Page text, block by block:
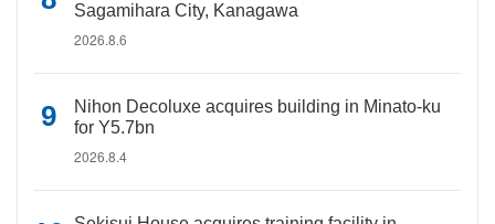
Sagamihara City, Kanagawa
2026.8.6
Nihon Decoluxe acquires building in Minato-ku
for Y5.7bn
2026.8.4